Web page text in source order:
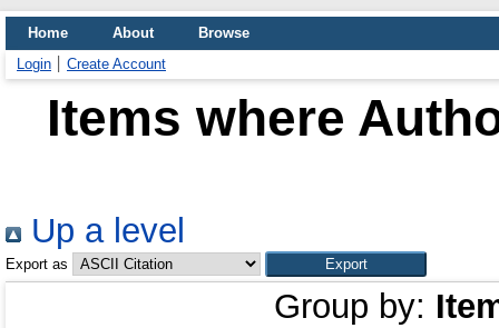
Home About
Browse
Login
Create Account
Items where
Up a level
Export as
Group by: